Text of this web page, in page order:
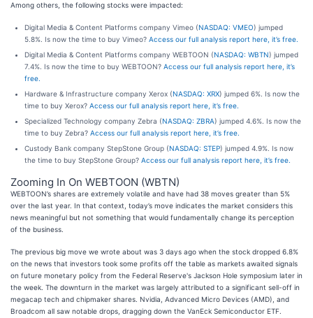
Among others, the following stocks were impacted:
Digital Media & Content Platforms company Vimeo (NASDAQ: VMEO) jumped
5.8%. Is now the time to buy Vimeo? Access our full analysis report here, it’s free.
Digital Media & Content Platforms company WEBTOON (NASDAQ: WBTN) jumped
7.4%. Is now the time to buy WEBTOON? Access our full analysis report here, it’s
free.
Hardware & Infrastructure company Xerox (NASDAQ: XRX) jumped 6%. Is now the
time to buy Xerox? Access our full analysis report here, it’s free.
Specialized Technology company Zebra (NASDAQ: ZBRA) jumped 4.6%. Is now the
time to buy Zebra? Access our full analysis report here, it’s free.
Custody Bank company StepStone Group (NASDAQ: STEP) jumped 4.9%. Is now
the time to buy StepStone Group? Access our full analysis report here, it’s free.
Zooming In On WEBTOON (WBTN)
WEBTOON’s shares are extremely volatile and have had 38 moves greater than 5%
over the last year. In that context, today’s move indicates the market considers this
news meaningful but not something that would fundamentally change its perception
of the business.
The previous big move we wrote about was 3 days ago when the stock dropped 6.8%
on the news that investors took some profits off the table as markets awaited signals
on future monetary policy from the Federal Reserve's Jackson Hole symposium later in
the week. The downturn in the market was largely attributed to a significant sell-off in
megacap tech and chipmaker shares. Nvidia, Advanced Micro Devices (AMD), and
Broadcom all saw notable drops, dragging down the VanEck Semiconductor ETF.